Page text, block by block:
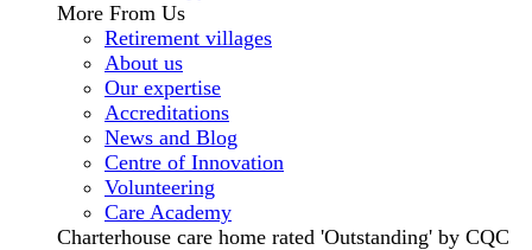
More From Us
Retirement villages
About us
Our expertise
Accreditations
News and Blog
Centre of Innovation
Volunteering
Care Academy
Charterhouse care home rated 'Outstanding' by CQC